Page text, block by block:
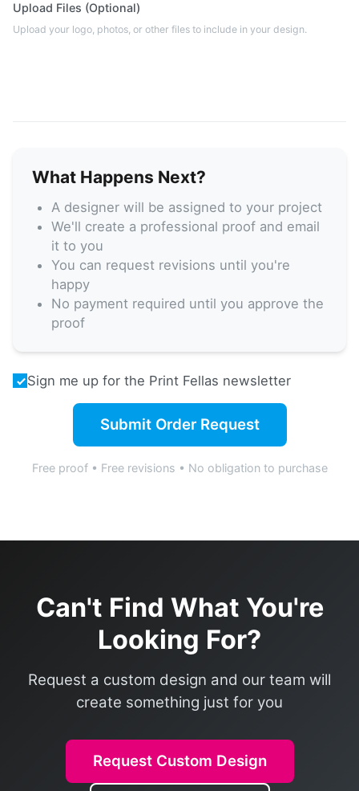
Upload Files (Optional)
Upload your logo, photos, or other files to include in your design.
What Happens Next?
A designer will be assigned to your project
We'll create a professional proof and email
it to you
You can request revisions until you're
happy
No payment required until you approve the
proof
Sign me up for the Print Fellas newsletter
Submit Order Request
Free proof • Free revisions • No obligation to purchase
Can't Find What You're
Looking For?
Request a custom design and our team will
create something just for you
Request Custom Design